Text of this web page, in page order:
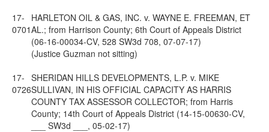
17-
0701
HARLETON OIL & GAS, INC. v. WAYNE E. FREEMAN, ET
AL.; from Harrison County; 6th Court of Appeals District
(06-16-00034-CV, 528 SW3d 708, 07-07-17)
(Justice Guzman not sitting)
17-
0726
SHERIDAN HILLS DEVELOPMENTS, L.P. v. MIKE
SULLIVAN, IN HIS OFFICIAL CAPACITY AS HARRIS
COUNTY TAX ASSESSOR COLLECTOR; from Harris
County; 14th Court of Appeals District (14-15-00630-CV,
___ SW3d ___, 05-02-17)